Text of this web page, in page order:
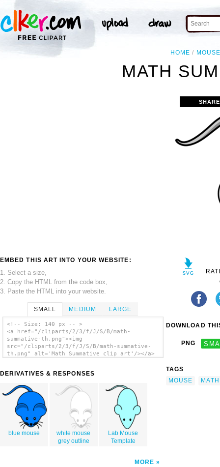
HOME
MATH
EMBED THIS ART INTO YOUR WEBSITE:
1. Select a size,
2. Copy the HTML from the code box,
3. Paste the HTML into your website.
SMALL MEDIUM LARGE
<!-- Size: 140 px -- >
<a href="/cliparts/2/3/f/J/S/B/math-
summative-th.png"><img
src="/cliparts/2/3/f/J/S/B/math-summative-
th.png" alt='Math Summative clip art'/></a>
DERIVATIVES & RESPONSES
blue mouse
white mouse
grey outline
Lab Mouse
Template
MORE
DOWNLOAD
PNG
TAGS
MOUSE
MATH